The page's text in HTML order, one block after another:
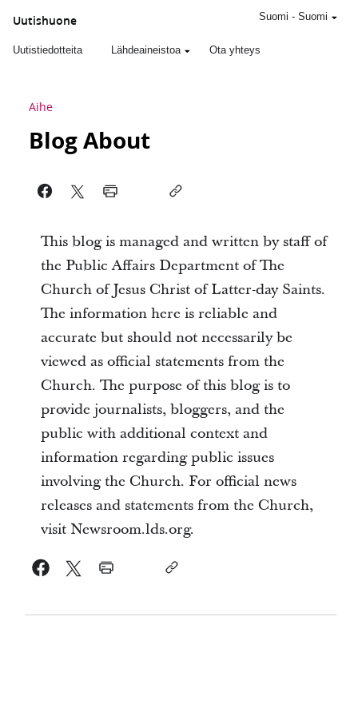
Uutishuone
Uutistiedotteita Lähdeaineistoa Ota yhteys
Suomi - Suomi
Aihe
Blog About
This blog is managed and written by staff of
the Public Affairs Department of The
Church of Jesus Christ of Latter-day Saints.
The information here is reliable and
accurate but should not necessarily be
viewed as official statements from the
Church. The purpose of this blog is to
provide journalists, bloggers, and the
public with additional context and
information regarding public issues
involving the Church. For official news
releases and statements from the Church,
visit Newsroom.lds.org.